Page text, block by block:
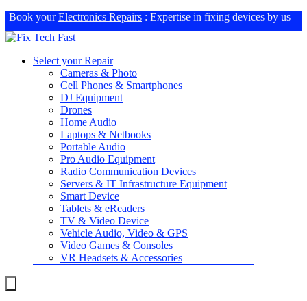
Book yourElectronics Repairs : Expertise in fixing devices by us
Select your Repair
Cameras & Photo
Cell Phones & Smartphones
DJ Equipment
Drones
Home Audio
Laptops & Netbooks
Portable Audio
Pro Audio Equipment
Radio Communication Devices
Servers & IT Infrastructure Equipment
Smart Device
Tablets & eReaders
TV & Video Device
Vehicle Audio, Video & GPS
Video Games & Consoles
VR Headsets & Accessories